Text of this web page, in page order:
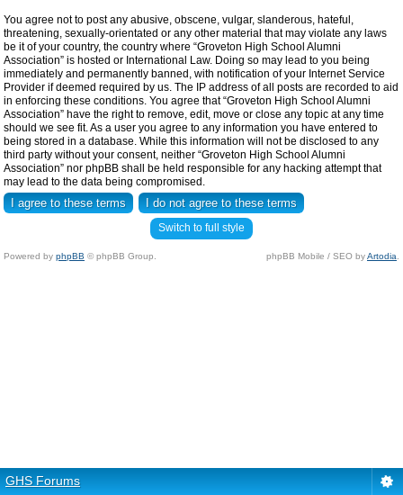
You agree not to post any abusive, obscene, vulgar, slanderous, hateful,
threatening, sexually-orientated or any other material that may violate any laws
be it of your country, the country where “Groveton High School Alumni
Association” is hosted or International Law. Doing so may lead to you being
immediately and permanently banned, with notification of your Internet Service
Provider if deemed required by us. The IP address of all posts are recorded to aid
in enforcing these conditions. You agree that “Groveton High School Alumni
Association” have the right to remove, edit, move or close any topic at any time
should we see fit. As a user you agree to any information you have entered to
being stored in a database. While this information will not be disclosed to any
third party without your consent, neither “Groveton High School Alumni
Association” nor phpBB shall be held responsible for any hacking attempt that
may lead to the data being compromised.
Switch to full style
Powered by phpBB © phpBB Group. phpBB Mobile / SEO byArtodia
GHS Forums